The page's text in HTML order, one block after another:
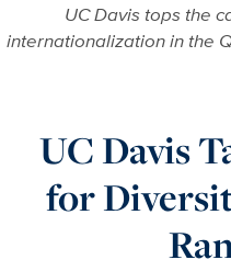
UC Davis tops the
internationalization in the
UC Davis
for